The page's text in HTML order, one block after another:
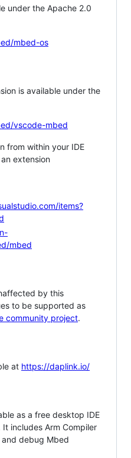
under the Apache 2.0
mbed-os
is available under the
vscode-mbed
from within your IDE
extension
items?
mbed
by this
to be supported as
community project.
at https://daplink.io/
as a free desktop IDE
includes Arm Compiler
debug Mbed